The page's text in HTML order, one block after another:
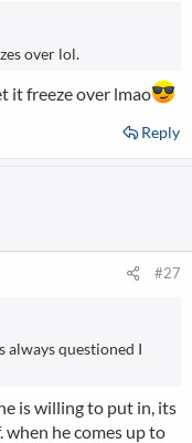
over lol.
it freeze over lmao
Reply
#27
always questioned I
is willing to put in, its
when he comes up to